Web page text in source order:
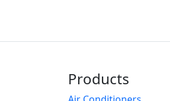
Products